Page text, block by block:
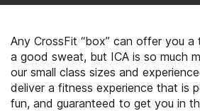
Any CrossFit “box” can offer you
a good sweat, but ICA is so much
our small class sizes and
deliver a fitness experience that is
fun, and guaranteed to get you in